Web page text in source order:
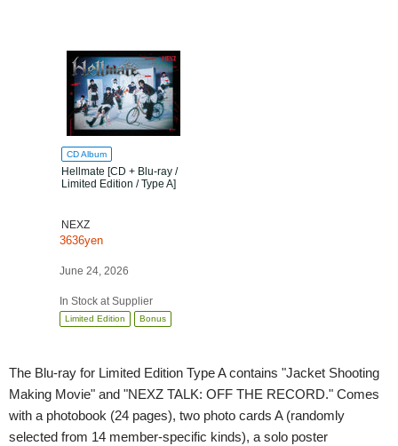
CD Album
Hellmate [CD + Blu-ray /
Limited Edition / Type A]
NEXZ
3636yen
June 24, 2026
In Stock at Supplier
Limited Edition Bonus
The Blu-ray for Limited Edition Type A contains "Jacket Shooting
Making Movie" and "NEXZ TALK: OFF THE RECORD." Comes
with a photobook (24 pages), two photo cards A (randomly
selected from 14 member-specific kinds), a solo poster